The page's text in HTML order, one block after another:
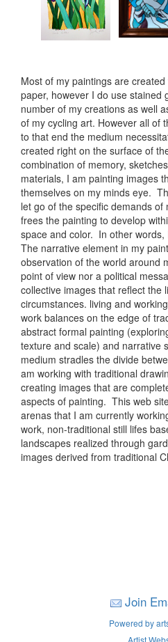
Most of my paintings are
paper, however I do use stained
number of my creations as well
of my cycling art. However all of
to that end the medium
created right on the surface of
combination of memory,
materials, I am painting images
themselves on my minds eye.
let go of the specific demands
frees the painting to develop
space and color. In other
The narrative element in my
observation of the world around
point of view nor a political
collective images that reflect the
circumstances. living and
work balances on the edge of
abstract formal painting
texture and scale) and narrative
medium stradles the divide
am working with traditional
creating images that are
aspects of painting. This web
arenas that I am currently
work, non-traditional still lifes
landscapes realized through
images derived from traditional
Join
Powered by
Artist